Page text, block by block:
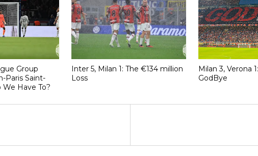
Group
Paris Saint-
We Have To?
Inter 5, Milan 1: The €134 million
Loss
Milan 3, Verona
GodBye